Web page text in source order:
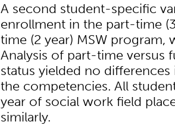
A second student-specific
enrollment in the part-time
time (2 year) MSW program,
Analysis of part-time versus
status yielded no
the competencies. All
year of social work field
similarly.